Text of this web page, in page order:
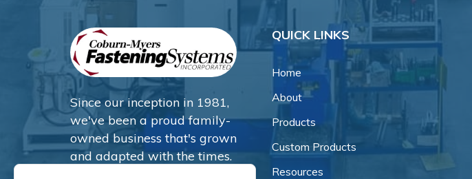
Since our inception in 1981,
we've been a proud family-
owned business that's grown
and adapted with the times.
QUICK LINKS
Home
About
Products
Custom Products
Resources